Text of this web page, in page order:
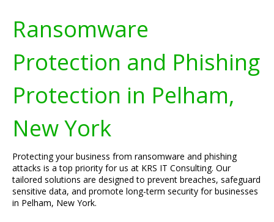
Ransomware
Protection and Phishing
Protection in Pelham,
New York
Protecting your business from ransomware and phishing
attacks is a top priority for us at KRS IT Consulting. Our
tailored solutions are designed to prevent breaches, safeguard
sensitive data, and promote long-term security for businesses
in Pelham, New York.